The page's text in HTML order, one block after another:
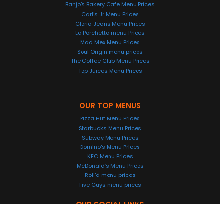
Banjo’s Bakery Cafe Menu Prices
Carl’s Jr Menu Prices
Gloria Jeans Menu Prices
La Porchetta menu Prices
Mad Mex Menu Prices
Soul Origin menu prices
The Coffee Club Menu Prices
Top Juices Menu Prices
OUR TOP MENUS
Pizza Hut Menu Prices
Starbucks Menu Prices
Subway Menu Prices
Domino’s Menu Prices
KFC Menu Prices
McDonald’s Menu Prices
Roll’d menu prices
Five Guys menu prices